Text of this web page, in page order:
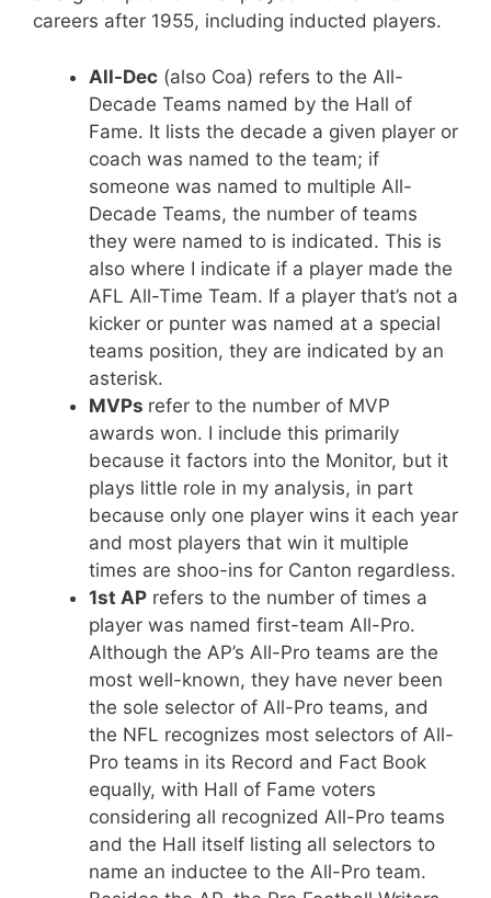
careers after 1955, including inducted players.
All-Dec (also Coa) refers to the All-
Decade Teams named by the Hall of
Fame. It lists the decade a given player or
coach was named to the team; if
someone was named to multiple All-
Decade Teams, the number of teams
they were named to is indicated. This is
also where I indicate if a player made the
AFL All-Time Team. If a player that’s not a
kicker or punter was named at a special
teams position, they are indicated by an
asterisk.
MVPs refer to the number of MVP
awards won. I include this primarily
because it factors into the Monitor, but it
plays little role in my analysis, in part
because only one player wins it each year
and most players that win it multiple
times are shoo-ins for Canton regardless.
1st AP refers to the number of times a
player was named first-team All-Pro.
Although the AP’s All-Pro teams are the
most well-known, they have never been
the sole selector of All-Pro teams, and
the NFL recognizes most selectors of All-
Pro teams in its Record and Fact Book
equally, with Hall of Fame voters
considering all recognized All-Pro teams
and the Hall itself listing all selectors to
name an inductee to the All-Pro team.